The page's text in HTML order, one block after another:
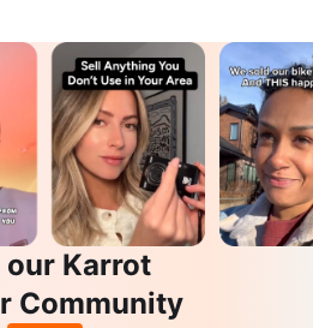
Karrot
Community